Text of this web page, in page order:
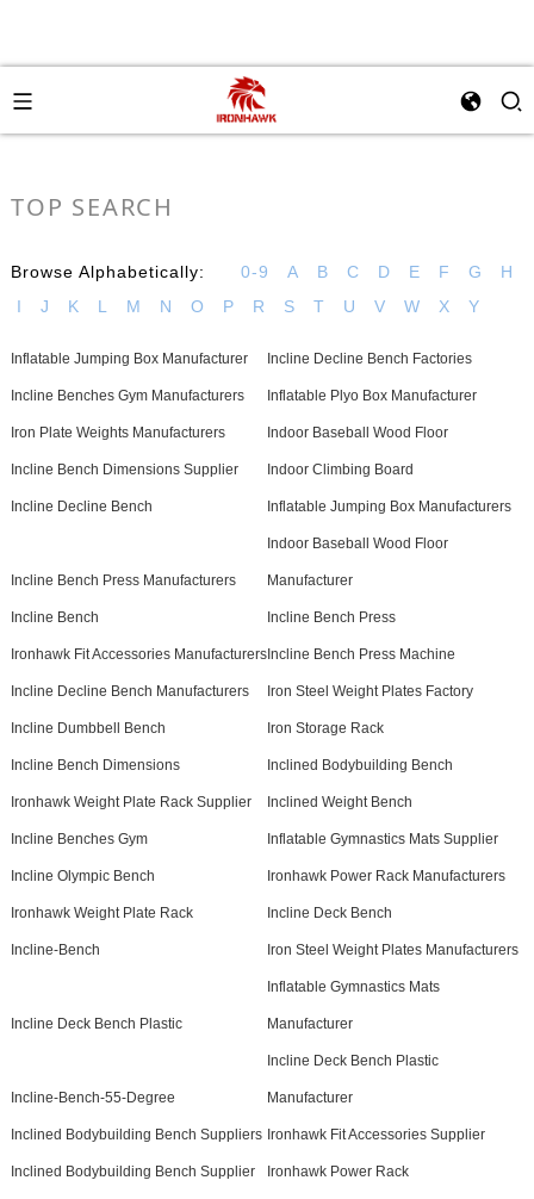
TOP SEARCH
Browse Alphabetically: 0-9 A B C D E F G
H
I
J K L M N O P R S T U V W X Y
Inflatable Jumping Box Manufacturer Incline Decline Bench Factories
Incline Benches Gym Manufacturers Inflatable Plyo Box Manufacturer
Iron Plate Weights Manufacturers Indoor Baseball Wood Floor
Incline Bench Dimensions Supplier Indoor Climbing Board
Incline Decline Bench Inflatable Jumping Box Manufacturers
Incline Bench Press Manufacturers
Indoor Baseball Wood Floor
Manufacturer
Incline Bench Incline Bench Press
Ironhawk Fit Accessories ManufacturersIncline Bench Press Machine
Incline Decline Bench Manufacturers Iron Steel Weight Plates Factory
Incline Dumbbell Bench Iron Storage Rack
Incline Bench Dimensions Inclined Bodybuilding Bench
Ironhawk Weight Plate Rack Supplier Inclined Weight Bench
Incline Benches Gym Inflatable Gymnastics Mats Supplier
Incline Olympic Bench Ironhawk Power Rack Manufacturers
Ironhawk Weight Plate Rack Incline Deck Bench
Incline-Bench Iron Steel Weight Plates Manufacturers
Incline Deck Bench Plastic
Inflatable Gymnastics Mats
Manufacturer
Incline-Bench-55-Degree
Incline Deck Bench Plastic
Manufacturer
Inclined Bodybuilding Bench Suppliers Ironhawk Fit Accessories Supplier
Inclined Bodybuilding Bench Supplier Ironhawk Power Rack